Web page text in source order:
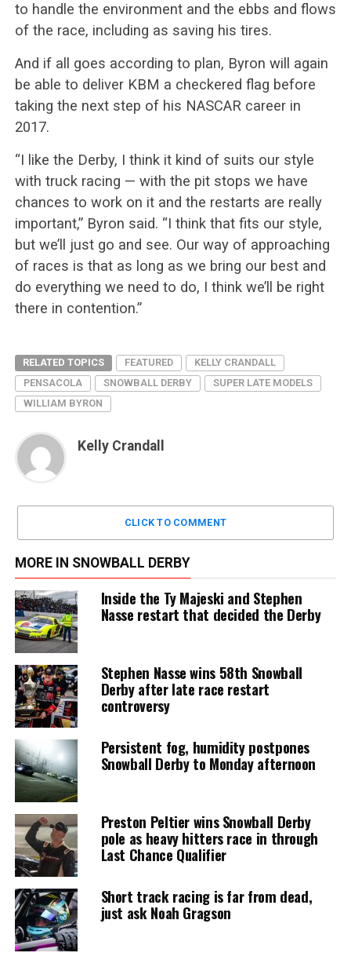
to handle the environment and the ebbs and flows
of the race, including as saving his tires.
And if all goes according to plan, Byron will again
be able to deliver KBM a checkered flag before
taking the next step of his NASCAR career in
2017.
“I like the Derby, I think it kind of suits our style
with truck racing — with the pit stops we have
chances to work on it and the restarts are really
important,” Byron said. “I think that fits our style,
but we’ll just go and see. Our way of approaching
of races is that as long as we bring our best and
do everything we need to do, I think we’ll be right
there in contention.”
RELATED TOPICS FEATURED
KELLY CRANDALL
PENSACOLA
SNOWBALL DERBY
SUPER LATE MODELS
WILLIAM BYRON
Kelly Crandall
CLICK TO COMMENT
MORE IN SNOWBALL DERBY
Inside the Ty Majeski and Stephen
Nasse restart that decided the Derby
Stephen Nasse wins 58th Snowball
Derby after late race restart
controversy
Persistent fog, humidity postpones
Snowball Derby to Monday afternoon
Preston Peltier wins Snowball Derby
pole as heavy hitters race in through
Last Chance Qualifier
Short track racing is far from dead,
just ask Noah Gragson